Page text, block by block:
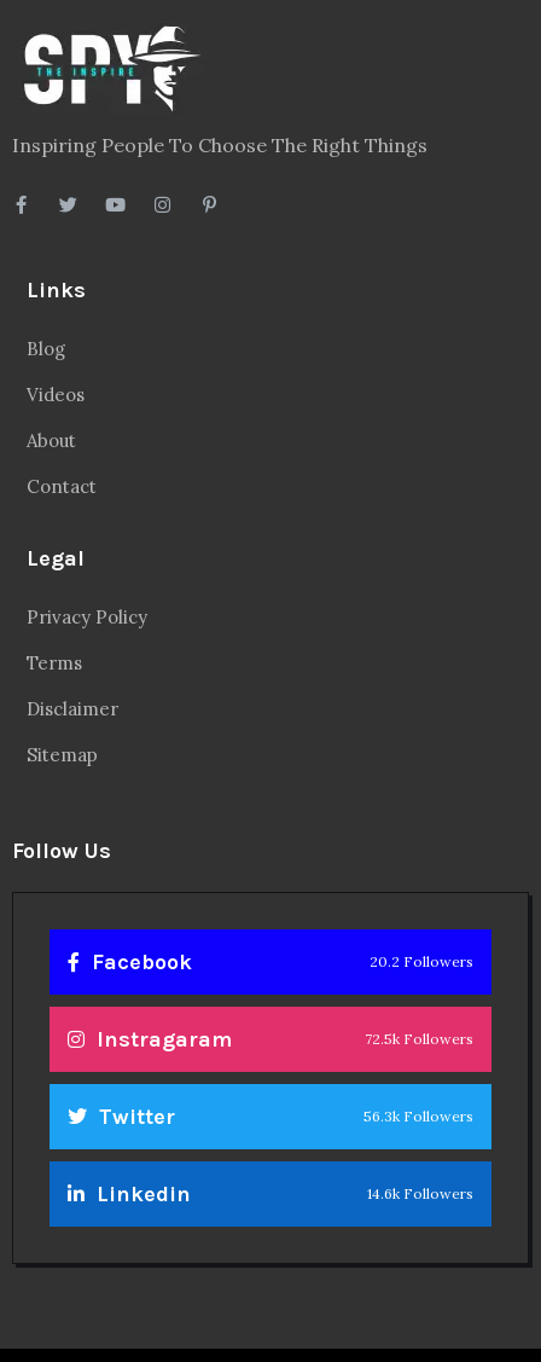
Inspiring People To Choose The Right Things
Links
Blog
Videos
About
Contact
Legal
Privacy Policy
Terms
Disclaimer
Sitemap
Follow Us
Facebook 20.2 Followers
Instragaram 72.5k Followers
Twitter 56.3k Followers
Linkedin 14.6k Followers